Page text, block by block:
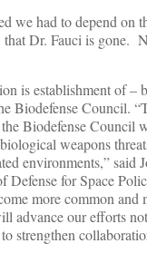
we had to depend on
Dr. Fauci is gone.
is establishment of –
Biodefense Council.
Biodefense Council
weapons
environments,” said
Defense for Space
more common and
advance our efforts
strengthen